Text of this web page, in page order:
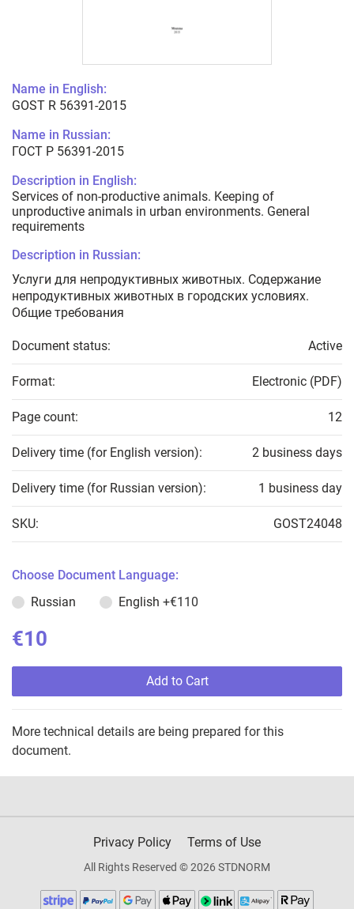
Name in English:
GOST R 56391-2015
Name in Russian:
ГОСТ Р 56391-2015
Description in English:
Services of non-productive animals. Keeping of
unproductive animals in urban environments. General
requirements
Description in Russian:
Услуги для непродуктивных животных. Содержание
непродуктивных животных в городских условиях.
Общие требования
Document status: Active
Format: Electronic (PDF)
Page count: 12
Delivery time (for English version): 2 business days
Delivery time (for Russian version): 1 business day
SKU: GOST24048
Choose Document Language:
Russian
English +€110
€10
Add to Cart
More technical details are being prepared for this
document.
Privacy Policy Terms of Use
All Rights Reserved © 2026 STDNORM